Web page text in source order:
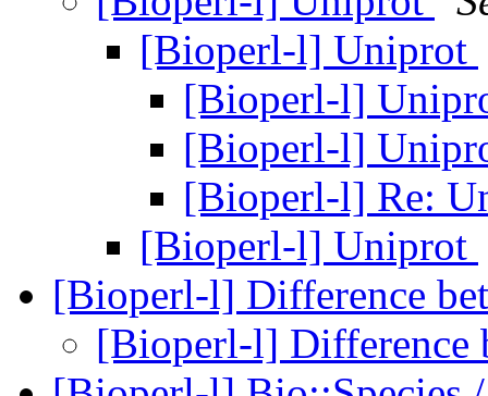
[Bioperl-l] Uniprot
[Bioperl-l]
[Bioperl-l]
[Bioperl-l] Re:
[Bioperl-l] Uniprot
[Bioperl-l] Difference
[Bioperl-l] Difference